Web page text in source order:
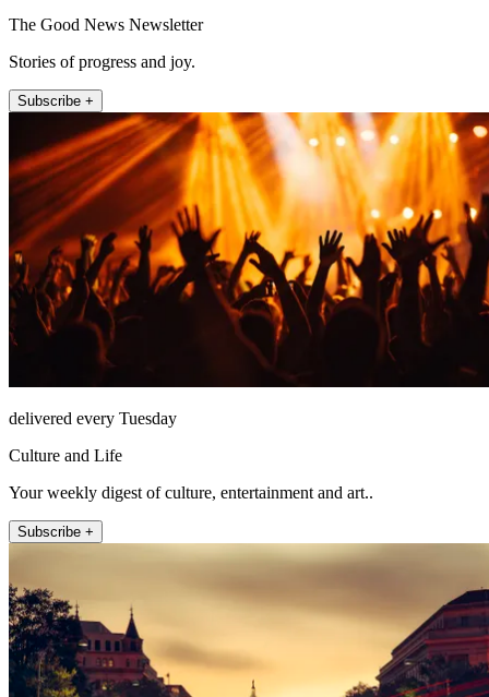
The Good News Newsletter
Stories of progress and joy.
Subscribe +
delivered every Tuesday
Culture and Life
Your weekly digest of culture, entertainment and art..
Subscribe +